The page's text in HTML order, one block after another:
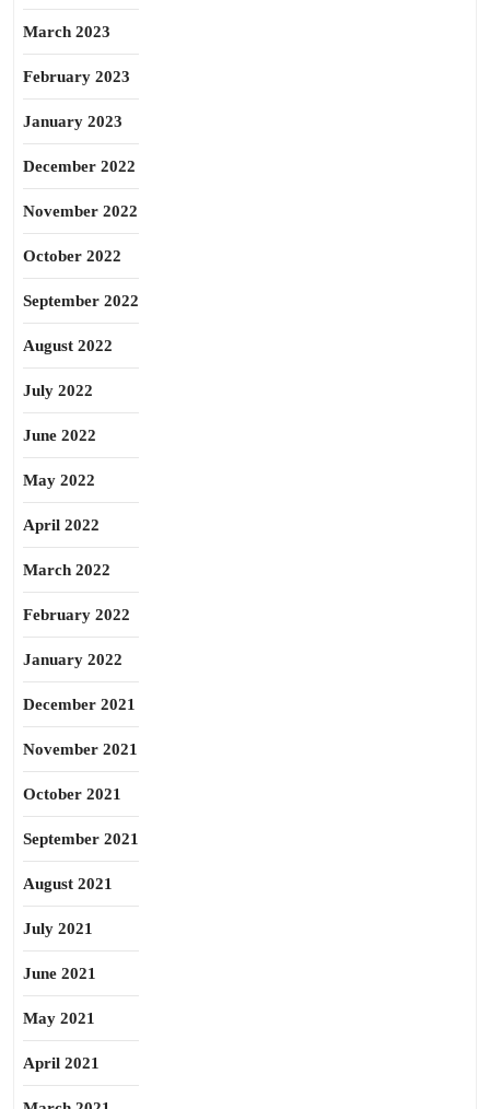
March 2023
February 2023
January 2023
December 2022
November 2022
October 2022
September 2022
August 2022
July 2022
June 2022
May 2022
April 2022
March 2022
February 2022
January 2022
December 2021
November 2021
October 2021
September 2021
August 2021
July 2021
June 2021
May 2021
April 2021